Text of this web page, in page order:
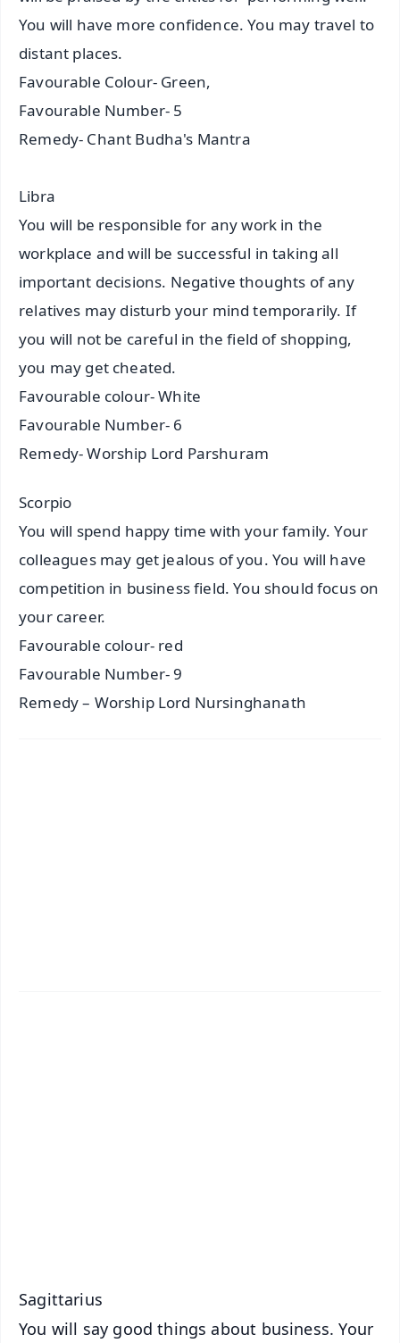
You will have more confidence. You may travel to
distant places.
Favourable Colour- Green,
Favourable Number- 5
Remedy- Chant Budha's Mantra
Libra
You will be responsible for any work in the
workplace and will be successful in taking all
important decisions. Negative thoughts of any
relatives may disturb your mind temporarily. If
you will not be careful in the field of shopping,
you may get cheated.
Favourable colour- White
Favourable Number- 6
Remedy- Worship Lord Parshuram
Scorpio
You will spend happy time with your family. Your
colleagues may get jealous of you. You will have
competition in business field. You should focus on
your career.
Favourable colour- red
Favourable Number- 9
Remedy – Worship Lord Nursinghanath
Sagittarius
You will say good things about business. Your